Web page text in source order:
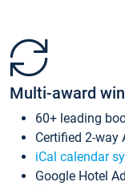
Multi-award
60+ leading
Certified 2-way
iCal calendar
Google Hotel